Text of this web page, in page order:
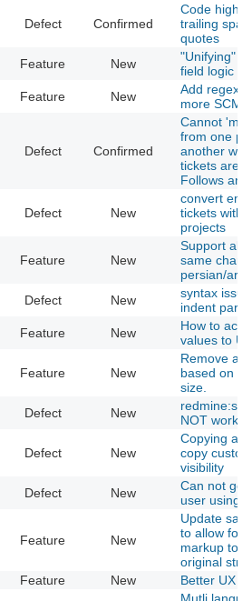
Defect Confirmed
Code
trailing
quotes
Feature New
"Unifying"
field logic
Feature New
Add
more SCM
Defect Confirmed
Cannot
from one
another
tickets are
Follows
Defect New
convert
tickets with
projects
Feature New
Support all
same
persian/
Defect New
syntax
indent
Feature New
How to
values to
Feature New
Remove
based on
size.
Defect New
NOT work
Defect New
Copying a
copy
visibility
Defect New
Can not get
user using
Feature New
Update
to allow
markup to
original
Feature New
Better UX